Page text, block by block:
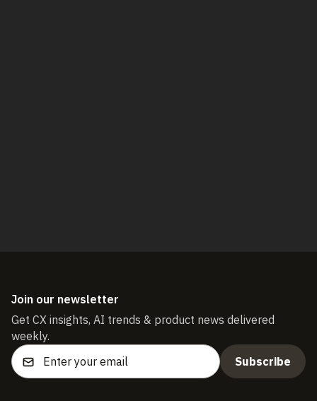
Join our newsletter
Get CX insights, AI trends & product news delivered
weekly.